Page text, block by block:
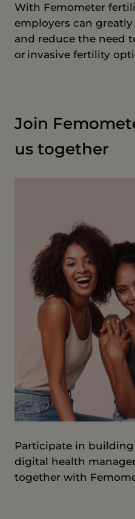
With Femometer
employers can
and reduce the need
or invasive fertility
Join
us together
Participate in
digital health
together with